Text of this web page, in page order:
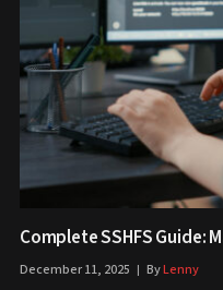
Complete SSHFS Guide:
December 11, 2025 ByLenny